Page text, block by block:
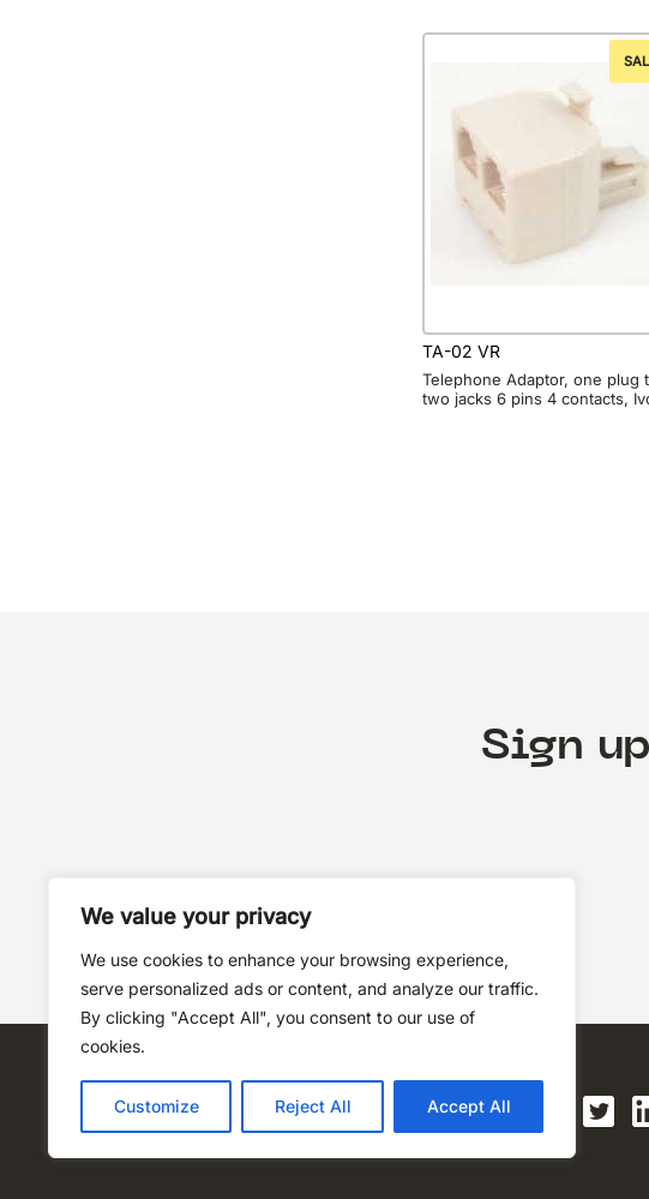
We value your privacy
We use cookies to enhance your browsing experience,
serve personalized ads or content, and analyze our traffic.
By clicking "Accept All", you consent to our use of
cookies.
Customize Reject All Accept All
TA-02 VR
Telephone Adaptor, one plug
two jacks 6 pins 4 contacts,
Sign